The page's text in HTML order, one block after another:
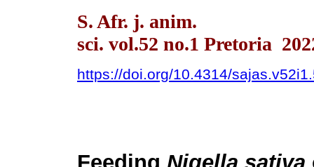
S. Afr. j. anim.
sci. vol.52 no.1 Pretoria
https://doi.org/10.4314/